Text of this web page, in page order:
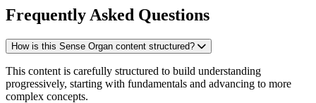
Frequently Asked Questions
How is this Sense Organ content structured?
This content is carefully structured to build understanding
progressively, starting with fundamentals and advancing to more
complex concepts.